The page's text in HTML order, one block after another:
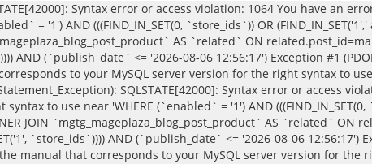
Syntax error or access violation: 1064 You have an
= '1') AND (((FIND_IN_SET(0, `store_ids`)) OR (FIND_IN_SET('1','
AS `related` ON
AND (`publish_date` <= '2026-08-06 12:56:17') Exception #1
to your MySQL server version for the right syntax to use
SQLSTATE[42000]: Syntax error or access
to use near 'WHERE (`enabled` = '1') AND (((FIND_IN_SET(0,
JOIN `mgtg_mageplaza_blog_post_product` AS `related` ON
`store_ids`)))) AND (`publish_date` <= '2026-08-06 12:56:17')
manual that corresponds to your MySQL server version for the